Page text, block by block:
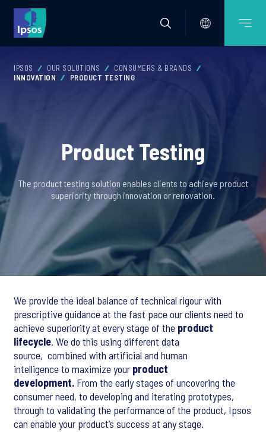
IPSOS OUR SOLUTIONS
CONSUMERS & BRANDS
INNOVATION
PRODUCT TESTING
Product Testing
The product testing solution enables clients to achieve product
superiority through innovation or renovation.
We provide the ideal balance of technical rigour with
prescriptive guidance at the fast pace our clients need to
achieve superiority at every stage of the product
lifecycle. We do this using different data
source, combined with artificial and human
intelligence to maximize your product
development. From the early stages of uncovering the
consumer need, to developing and iterating prototypes,
through to validating the performance of the product, Ipsos
can enable your product’s success at any stage.